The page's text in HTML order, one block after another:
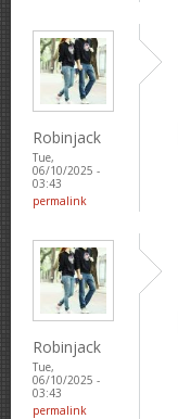
Robinjack
Tue,
06/10/2025 -
03:43
permalink
Robinjack
Tue,
06/10/2025 -
03:43
permalink